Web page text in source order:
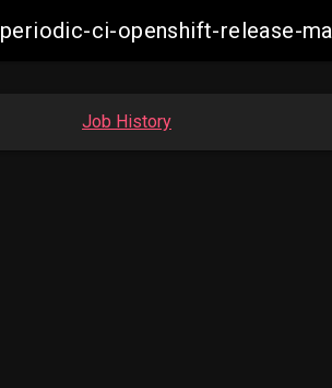
periodic-ci-openshift-release-
Job History